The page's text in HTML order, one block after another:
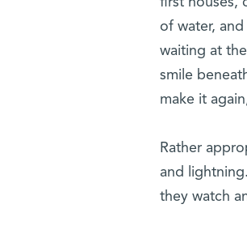
of water,
waiting at
smile
make it
Rather
and
they watch